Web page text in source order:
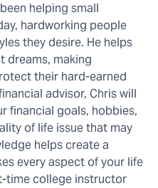
helping small
hardworking people
they desire. He helps
dreams, making
their hard-earned
advisor, Chris will
financial goals, hobbies,
of life issue that may
helps create a
every aspect of your life
time college instructor